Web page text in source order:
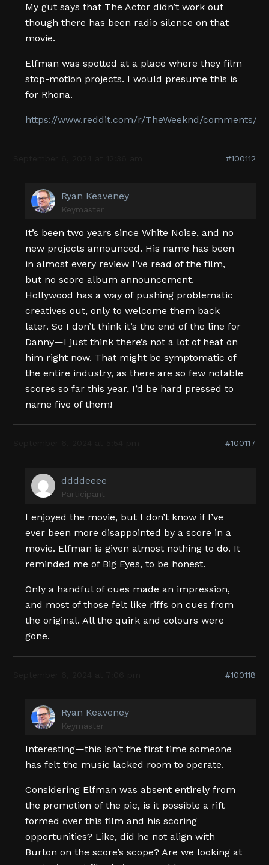
My gut says that The Actor didn’t work out
though there has been radio silence on that
movie.
Elfman was spotted at a place where they film
stop-motion projects. I would presume this is
for Rhona.
https://www.reddit.com/r/TheWeeknd/comments/
#100112
Ryan Keaveney
Keymaster
It’s been two years since White Noise, and no
new projects announced. His name has been
in almost every review I’ve read of the film,
but no score album announcement.
Hollywood has a way of pushing problematic
creatives out, only to welcome them back
later. So I don’t think it’s the end of the line for
Danny—I just think there’s not a lot of heat on
him right now. That might be symptomatic of
the entire industry, as there are so few notable
scores so far this year, I’d be hard pressed to
name five of them!
#100117
ddddeeee
Participant
I enjoyed the movie, but I don’t know if I’ve
ever been more disappointed by a score in a
movie. Elfman is given almost nothing to do. It
reminded me of Big Eyes, to be honest.
Only a handful of cues made an impression,
and most of those felt like riffs on cues from
the original. All the quirk and colours were
gone.
#100118
Ryan Keaveney
Keymaster
Interesting—this isn’t the first time someone
has felt the music lacked room to operate.
Considering Elfman was absent entirely from
the promotion of the pic, is it possible a rift
formed over this film and his scoring
opportunities? Like, did he not align with
Burton on the score’s scope? Are we looking at